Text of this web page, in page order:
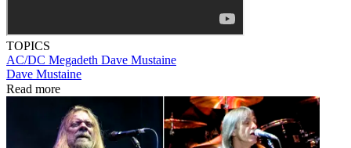
TOPICS
AC/DC Megadeth Dave Mustaine
Dave Mustaine
Read more